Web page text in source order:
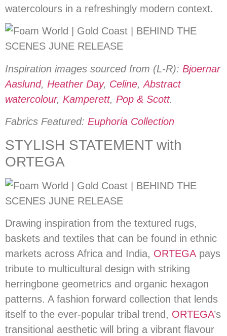
watercolours in a refreshingly modern context.
Inspiration images sourced from (L-R): Bjoernar
Aaslund, Heather Day, Celine,Abstract
watercolour, Kamperett, Pop & Scott.
Fabrics Featured: Euphoria Collection
STYLISH STATEMENT with
ORTEGA
Drawing inspiration from the textured rugs,
baskets and textiles that can be found in ethnic
markets across Africa and India, ORTEGA pays
tribute to multicultural design with striking
herringbone geometrics and organic hexagon
patterns. A fashion forward collection that lends
itself to the ever-popular tribal trend, ORTEGA’s
transitional aesthetic will bring a vibrant flavour